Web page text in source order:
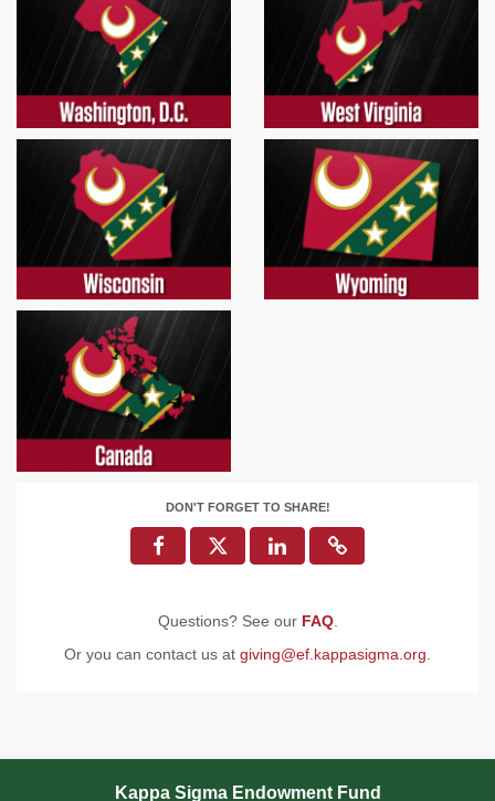
DON'T FORGET TO SHARE!
Questions? See our FAQ.
Or you can contact us at giving@ef.kappasigma.org
Kappa Sigma Endowment Fund